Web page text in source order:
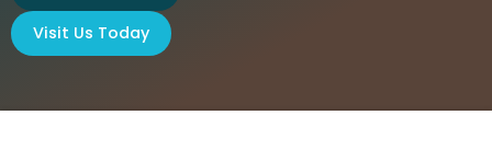
Visit Us Today